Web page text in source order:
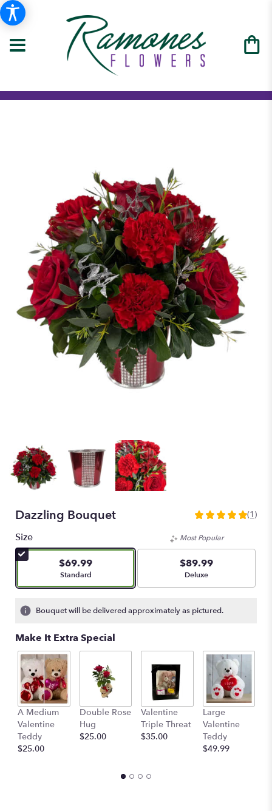
Dazzling Bouquet
5
out
of
stars
based
1
ratings.
by
clicking
here.
link
will
scroll
down
this
(1)
Size
$69.99
Arrangement size
Standard
Most Popular
$89.99
Arrangement size
Deluxe
Bouquet will be delivered approximately as pictured.
Make It Extra Special
A Medium
Valentine
Teddy
$25.00
Double Rose
Hug
$25.00
Valentine
Triple Threat
$35.00
Large
Valentine
Teddy
$49.99